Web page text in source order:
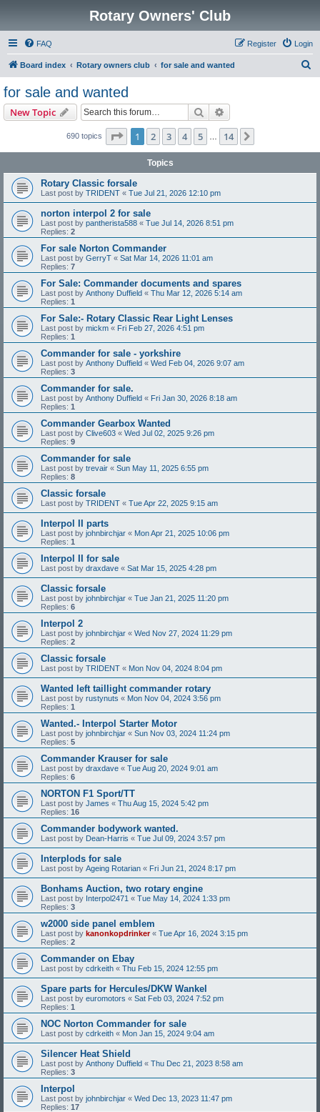
Rotary Owners' Club
FAQ Login
Register
Board index Rotary owners club for sale and wanted
for sale and wanted
New Topic Search
690 topics Page 1of 14
1 2 3 4 5 14
Topics
Rotary Classic forsale
Last post by TRIDENT « Tue Jul 21, 2026 12:10 pm
norton interpol 2 for sale
Last post by pantherista588 « Tue Jul 14, 2026 8:51 pm
Replies: 2
For sale Norton Commander
Last post by GerryT « Sat Mar 14, 2026 11:01 am
Replies: 7
For Sale: Commander documents and spares
Last post by Anthony Duffield « Thu Mar 12, 2026 5:14 am
Replies: 1
For Sale:- Rotary Classic Rear Light Lenses
Last post by mickm « Fri Feb 27, 2026 4:51 pm
Replies: 1
Commander for sale - yorkshire
Last post by Anthony Duffield « Wed Feb 04, 2026 9:07 am
Replies: 3
Commander for sale.
Last post by Anthony Duffield « Fri Jan 30, 2026 8:18 am
Replies: 1
Commander Gearbox Wanted
Last post by Clive603 « Wed Jul 02, 2025 9:26 pm
Replies: 9
Commander for sale
Last post by trevair « Sun May 11, 2025 6:55 pm
Replies: 8
Classic forsale
Last post by TRIDENT « Tue Apr 22, 2025 9:15 am
Interpol II parts
Last post by johnbirchjar « Mon Apr 21, 2025 10:06 pm
Replies: 1
Interpol II for sale
Last post by draxdave « Sat Mar 15, 2025 4:28 pm
Classic forsale
Last post by johnbirchjar « Tue Jan 21, 2025 11:20 pm
Replies: 6
Interpol 2
Last post by johnbirchjar « Wed Nov 27, 2024 11:29 pm
Replies: 2
Classic forsale
Last post by TRIDENT « Mon Nov 04, 2024 8:04 pm
Wanted left taillight commander rotary
Last post by rustynuts « Mon Nov 04, 2024 3:56 pm
Replies: 1
Wanted.- Interpol Starter Motor
Last post by johnbirchjar « Sun Nov 03, 2024 11:24 pm
Replies: 5
Commander Krauser for sale
Last post by draxdave « Tue Aug 20, 2024 9:01 am
Replies: 6
NORTON F1 Sport/TT
Last post by James « Thu Aug 15, 2024 5:42 pm
Replies: 16
Commander bodywork wanted.
Last post by Dean-Harris « Tue Jul 09, 2024 3:57 pm
Interplods for sale
Last post by Ageing Rotarian « Fri Jun 21, 2024 8:17 pm
Bonhams Auction, two rotary engine
Last post by Interpol2471 « Tue May 14, 2024 1:33 pm
Replies: 3
w2000 side panel emblem
Last post by kanonkopdrinker« Tue Apr 16, 2024 3:15 pm
Replies: 2
Commander on Ebay
Last post by cdrkeith « Thu Feb 15, 2024 12:55 pm
Spare parts for Hercules/DKW Wankel
Last post by euromotors « Sat Feb 03, 2024 7:52 pm
Replies: 1
NOC Norton Commander for sale
Last post by cdrkeith « Mon Jan 15, 2024 9:04 am
Silencer Heat Shield
Last post by Anthony Duffield « Thu Dec 21, 2023 8:58 am
Replies: 3
Interpol
Last post by johnbirchjar « Wed Dec 13, 2023 11:47 pm
Replies: 17